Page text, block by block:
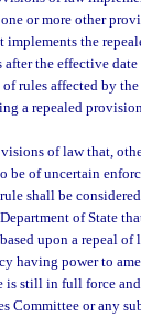
or more other
the
the effective
rules affected by
a repealed
of law that,
be of uncertain
rule shall be
of State
upon a repeal
having power to
is still in full force
Committee or any